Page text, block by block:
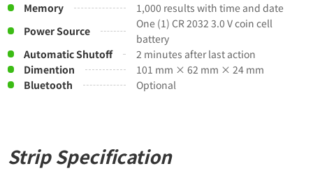
Memory
1,000 results with time and date
Power Source
One (1) CR 2032 3.0 V coin cell
battery
Automatic Shutoff
2 minutes after last action
Dimention
101 mm × 62 mm × 24 mm
Bluetooth
Optional
Strip Specification